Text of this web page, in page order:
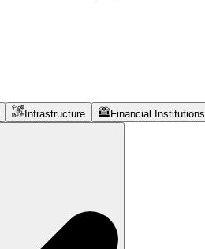
Infrastructure Financial Institutions